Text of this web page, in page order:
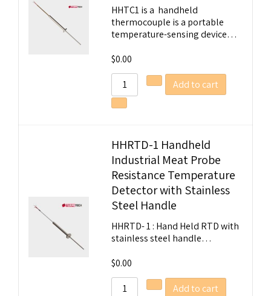
HHTC1 is a handheld
thermocouple is a portable
temperature-sensing device…
$0.00
Add to cart
HHRTD-1 Handheld
Industrial Meat Probe
Resistance Temperature
Detector with Stainless
Steel Handle
HHRTD- 1 : Hand Held RTD with
stainless steel handle…
$0.00
Add to cart
chatting with us.
Email Address